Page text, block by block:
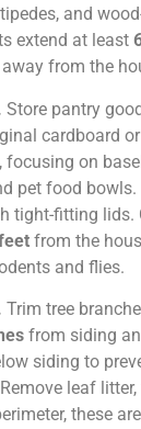
and
extend at least
from the
Store pantry
cardboard
focusing on
pet food
tight-fitting lids.
from the
and flies.
Trim tree
from siding
siding to
leaf
these